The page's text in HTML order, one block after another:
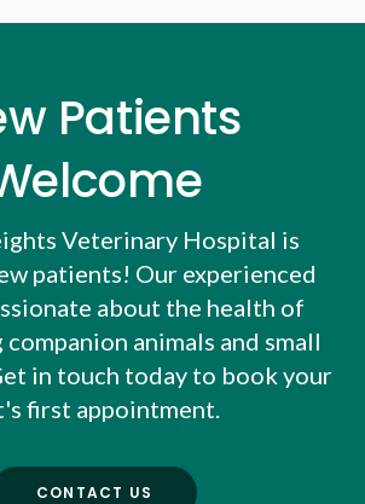
Patients
Veterinary Hospital is
patients! Our experienced
about the health of
animals and small
in touch today to book your
first appointment.
CONTACT US